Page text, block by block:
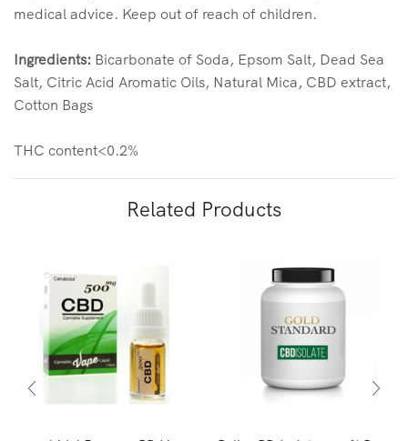
medical advice. Keep out of reach of children.
Ingredients: Bicarbonate of Soda, Epsom Salt, Dead Sea
Salt, Citric Acid Aromatic Oils, Natural Mica, CBD extract,
Cotton Bags
THC content<0.2%
Related Products